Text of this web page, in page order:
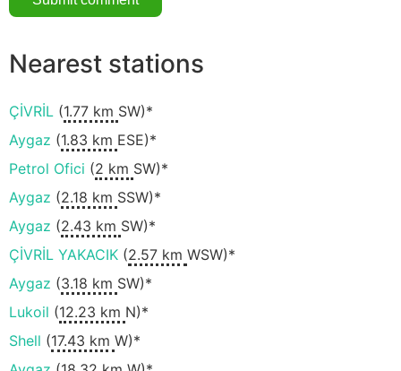
Nearest stations
ÇİVRİL (1.77 km SW)*
Aygaz (1.83 km ESE)*
Petrol Ofici (2 km SW)*
Aygaz (2.18 km SSW)*
Aygaz (2.43 km SW)*
ÇİVRİL YAKACIK (2.57 km WSW)*
Aygaz (3.18 km SW)*
Lukoil (12.23 km N)*
Shell (17.43 km W)*